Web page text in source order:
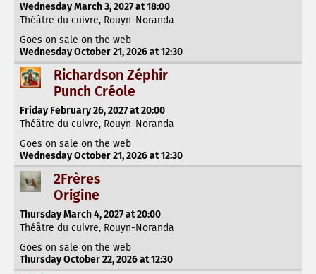
Wednesday March 3, 2027 at 18:00
Théâtre du cuivre, Rouyn-Noranda
Goes on sale on the web
Wednesday October 21, 2026 at 12:30
Richardson Zéphir
Punch Créole
Friday February 26, 2027 at 20:00
Théâtre du cuivre, Rouyn-Noranda
Goes on sale on the web
Wednesday October 21, 2026 at 12:30
2Frères
Origine
Thursday March 4, 2027 at 20:00
Théâtre du cuivre, Rouyn-Noranda
Goes on sale on the web
Thursday October 22, 2026 at 12:30